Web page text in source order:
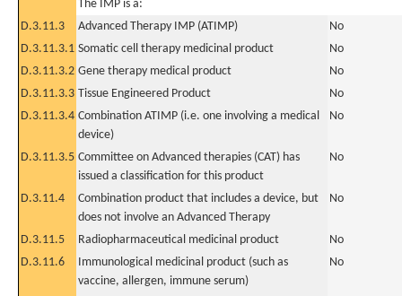
The IMP is a:
D.3.11.3
Advanced Therapy IMP (ATIMP)
No
D.3.11.3.1 Somatic cell therapy medicinal product
No
D.3.11.3.2 Gene therapy medical product
No
D.3.11.3.3 Tissue Engineered Product
No
D.3.11.3.4 Combination ATIMP (i.e. one involving a medical
device)
No
D.3.11.3.5 Committee on Advanced therapies (CAT) has
issued a classification for this product
No
D.3.11.4
Combination product that includes a device, but
does not involve an Advanced Therapy
No
D.3.11.5 Radiopharmaceutical medicinal product
No
D.3.11.6
Immunological medicinal product (such as
vaccine, allergen, immune serum)
No